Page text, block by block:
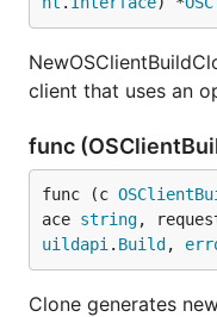
client that uses an
func
func (c
ace string,
uildapi . Build ,
Clone generates